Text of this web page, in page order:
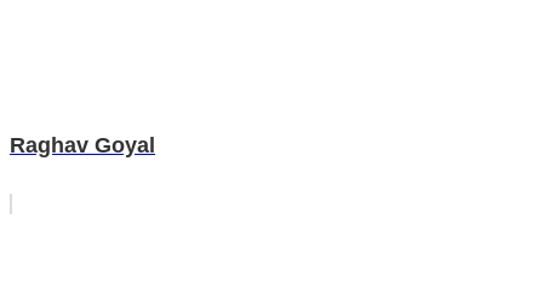
Raghav Goyal